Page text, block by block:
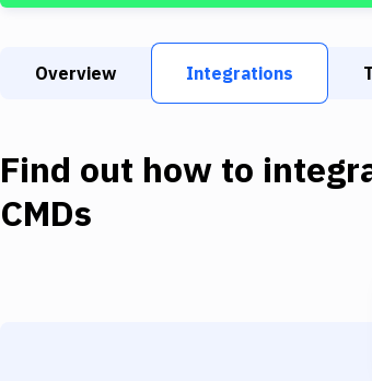
Overview Integrations
Find out how to
CMDs